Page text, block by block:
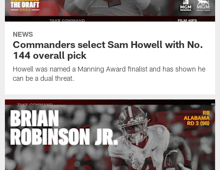
NEWS
Commanders select Sam Howell with No.
144 overall pick
Howell was named a Manning Award finalist and has shown he
can be a dual threat.